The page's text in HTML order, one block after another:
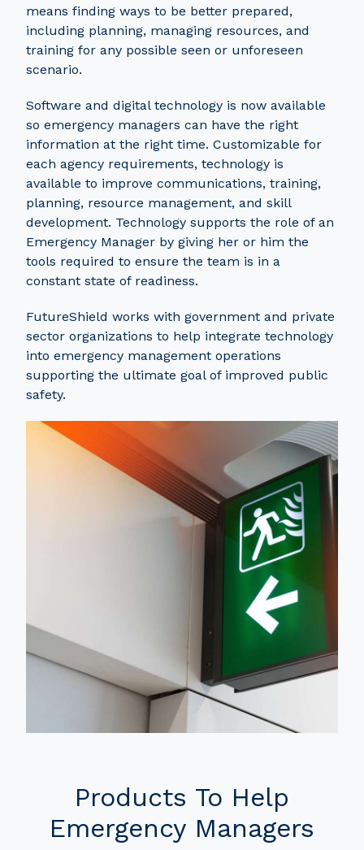
means finding ways to be better prepared,
including planning, managing resources, and
training for any possible seen or unforeseen
scenario.
Software and digital technology is now available
so emergency managers can have the right
information at the right time. Customizable for
each agency requirements, technology is
available to improve communications, training,
planning, resource management, and skill
development. Technology supports the role of an
Emergency Manager by giving her or him the
tools required to ensure the team is in a
constant state of readiness.
FutureShield works with government and private
sector organizations to help integrate technology
into emergency management operations
supporting the ultimate goal of improved public
safety.
Products To Help
Emergency Managers